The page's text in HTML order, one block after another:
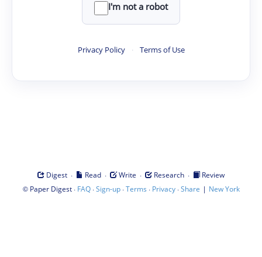
I'm not a robot
Privacy Policy · Terms of Use
Digest · Read · Write · Research ·
Review
© Paper Digest· FAQ·Sign-up·Terms · Privacy·Share | New York